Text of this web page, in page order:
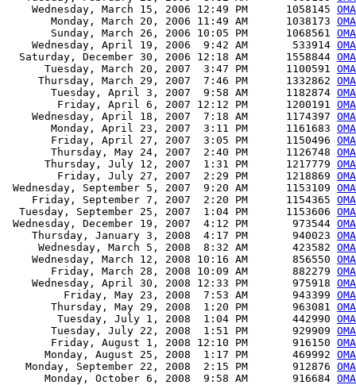
    Wednesday, March 15, 2006 12:49 PM      1058145
       Monday, March 20, 2006 11:49 AM      1038173
       Sunday, March 26, 2006 10:05 PM      1068561
    Wednesday, April 19, 2006  9:42 AM       533914
  Saturday, December 30, 2006 12:18 AM      1558844
      Tuesday, March 20, 2007  3:47 PM      1100591
     Thursday, March 29, 2007  7:46 PM      1332862
       Tuesday, April 3, 2007  9:58 AM      1182874
        Friday, April 6, 2007 12:12 PM      1200191
    Wednesday, April 18, 2007  7:18 AM      1174397
       Monday, April 23, 2007  3:11 PM      1161683
       Friday, April 27, 2007  3:05 PM      1150496
       Thursday, May 24, 2007  2:40 PM      1126748
      Thursday, July 12, 2007  1:31 PM      1217779
        Friday, July 27, 2007  2:29 PM      1218869
Wednesday, September 5, 2007  9:20 AM      1153109
    Friday, September 7, 2007  2:20 PM      1154365
  Tuesday, September 25, 2007  1:04 PM      1153606
Wednesday, December 19, 2007  4:12 PM       973544
    Thursday, January 3, 2008  4:17 PM       940023
     Wednesday, March 5, 2008  8:32 AM       423582
    Wednesday, March 12, 2008 10:16 AM       856550
       Friday, March 28, 2008 10:09 AM       882279
    Wednesday, April 30, 2008 12:33 PM       975918
         Friday, May 23, 2008  7:53 AM       943399
       Thursday, May 29, 2008  1:20 PM       963081
        Tuesday, July 1, 2008  1:04 PM       442990
       Tuesday, July 22, 2008  1:51 PM       929909
       Friday, August 1, 2008 12:10 PM       916150
      Monday, August 25, 2008  1:17 PM       469992
   Monday, September 22, 2008  2:15 PM       912876
      Monday, October 6, 2008  9:58 AM       916684